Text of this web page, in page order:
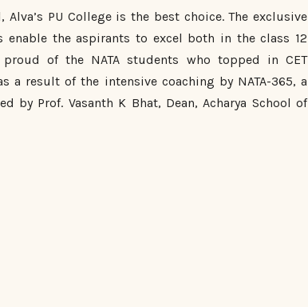
PU College is the best choice. The exclusive
enable the aspirants to excel both in the class 12
proud of the NATA students who topped in CET
a result of the intensive coaching by NATA-365, a
Prof. Vasanth K Bhat, Dean, Acharya School of